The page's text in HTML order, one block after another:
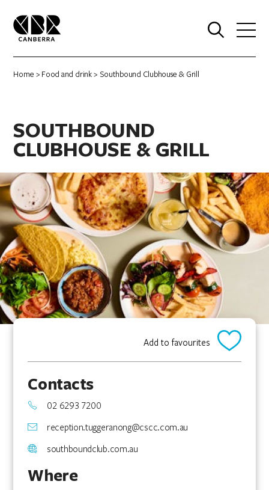
Home > Food and drink> Southbound Clubhouse & Grill
SOUTHBOUND
CLUBHOUSE & GRILL
Add to favourites
Contacts
02 6293 7200
reception.tuggeranong@cscc.com.au
southboundclub.com.au
Where